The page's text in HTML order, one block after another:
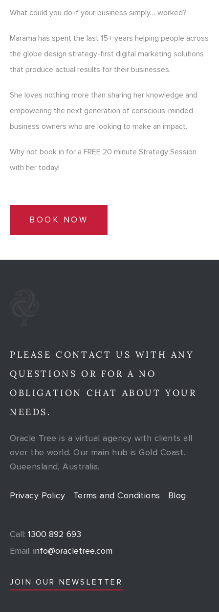
What could you do if your business simply… worked?
Marama has spent the last 15+ years helping people across
the globe design strategy-first digital marketing solutions
that produce actual results for their businesses.
She loves nothing more than sharing her knowledge and
empowering the next generation of conscious-minded
business owners who are looking to make an impact.
Why not book in for a FREE 20 minute Strategy Session
with her today!
BOOK NOW
PLEASE CONTACT US WITH ANY
QUESTIONS OR FOR A NO
OBLIGATION CHAT ABOUT YOUR
NEEDS.
Oracle Tree is a virtual agency with clients all
over the world. Our main hub is Gold Coast,
Queensland, Australia.
Privacy Policy Terms and Conditions Blog
Call: 1300 892 693
Email: info@oracletree.com
JOIN OUR NEWSLETTER